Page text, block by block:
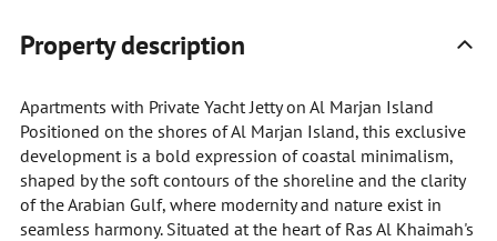
Property description
Apartments with Private Yacht Jetty on Al Marjan Island
Positioned on the shores of Al Marjan Island, this exclusive
development is a bold expression of coastal minimalism,
shaped by the soft contours of the shoreline and the clarity
of the Arabian Gulf, where modernity and nature exist in
seamless harmony. Situated at the heart of Ras Al Khaimah's